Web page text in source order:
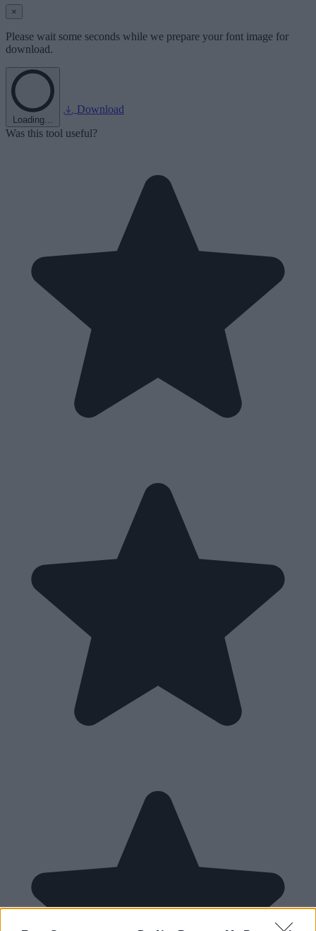
×
Please wait some seconds while we prepare your font image for
download.
Loading...
Download
Was this tool useful?